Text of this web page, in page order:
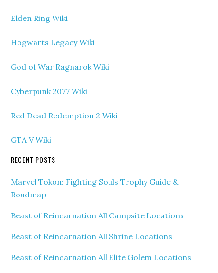
Elden Ring Wiki
Hogwarts Legacy Wiki
God of War Ragnarok Wiki
Cyberpunk 2077 Wiki
Red Dead Redemption 2 Wiki
GTA V Wiki
RECENT POSTS
Marvel Tokon: Fighting Souls Trophy Guide &
Roadmap
Beast of Reincarnation All Campsite Locations
Beast of Reincarnation All Shrine Locations
Beast of Reincarnation All Elite Golem Locations